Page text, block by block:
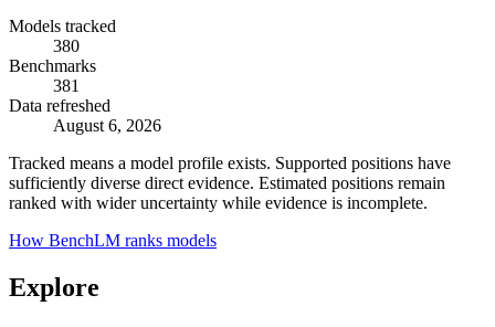
Models tracked
380
Benchmarks
381
Data refreshed
August 6, 2026
Tracked means a model profile exists. Supported positions have
sufficiently diverse direct evidence. Estimated positions remain
ranked with wider uncertainty while evidence is incomplete.
How BenchLM ranks models
Explore